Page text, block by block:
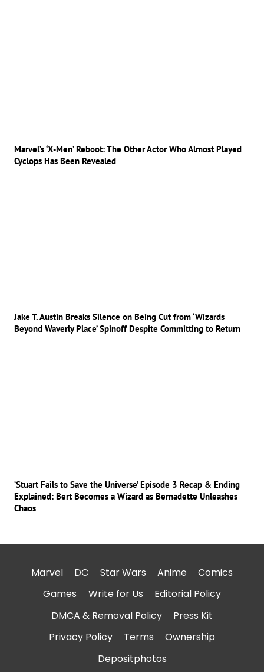
Marvel’s ‘X-Men’ Reboot: The Other Actor Who Almost Played
Cyclops Has Been Revealed
Jake T. Austin Breaks Silence on Being Cut from ‘Wizards
Beyond Waverly Place’ Spinoff Despite Committing to Return
‘Stuart Fails to Save the Universe’ Episode 3 Recap & Ending
Explained: Bert Becomes a Wizard as Bernadette Unleashes
Chaos
Marvel DC Star Wars Anime
Comics
Games
Write for Us
Editorial Policy
DMCA & Removal Policy
Press Kit
Privacy Policy
Terms
Ownership
Depositphotos